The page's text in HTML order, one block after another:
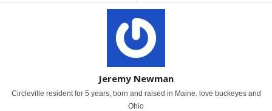
Jeremy Newman
Circleville resident for 5 years, born and raised in Maine. love buckeyes and
Ohio